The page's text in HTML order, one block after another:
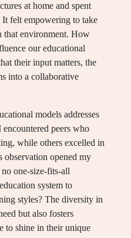
at home and spent
It felt empowering to take
that environment. How
our educational
their input matters, the
into a collaborative
models addresses
peers who
while others excelled in
observation opened my
no one-size-fits-all
system to
styles? The diversity in
but also fosters
to shine in their unique